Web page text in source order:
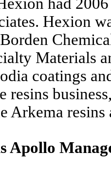
had
Hexion
Materials
coatings
resins
Arkema